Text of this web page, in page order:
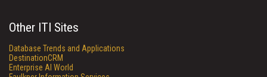
Other ITI Sites
Database Trends and Applications
DestinationCRM
Enterprise AI World